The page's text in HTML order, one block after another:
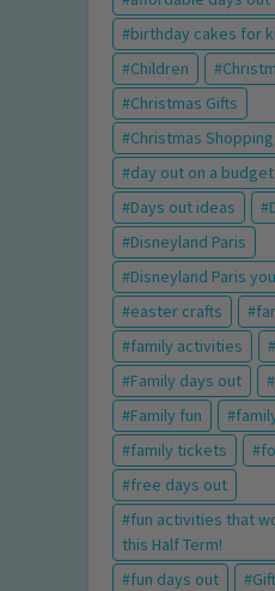
birthday cakes for
Children
Christmas Gifts
Christmas Shopping
day out on a budget
Days out ideas
Disneyland Paris
Disneyland Paris
easter crafts
family activities
Family days out
Family fun
family tickets
free days out
fun activities that
this Half Term!
fun days out